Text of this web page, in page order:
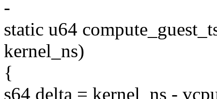
-
static u64
kernel_ns)
{
s64 delta = kernel_ns -